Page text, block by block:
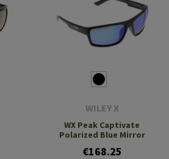
WILEY X
WX Peak Captivate
Polarized Blue Mirror
€168.25